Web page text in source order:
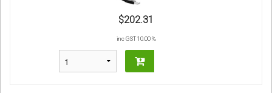
$202.31
inc GST 10.00 %